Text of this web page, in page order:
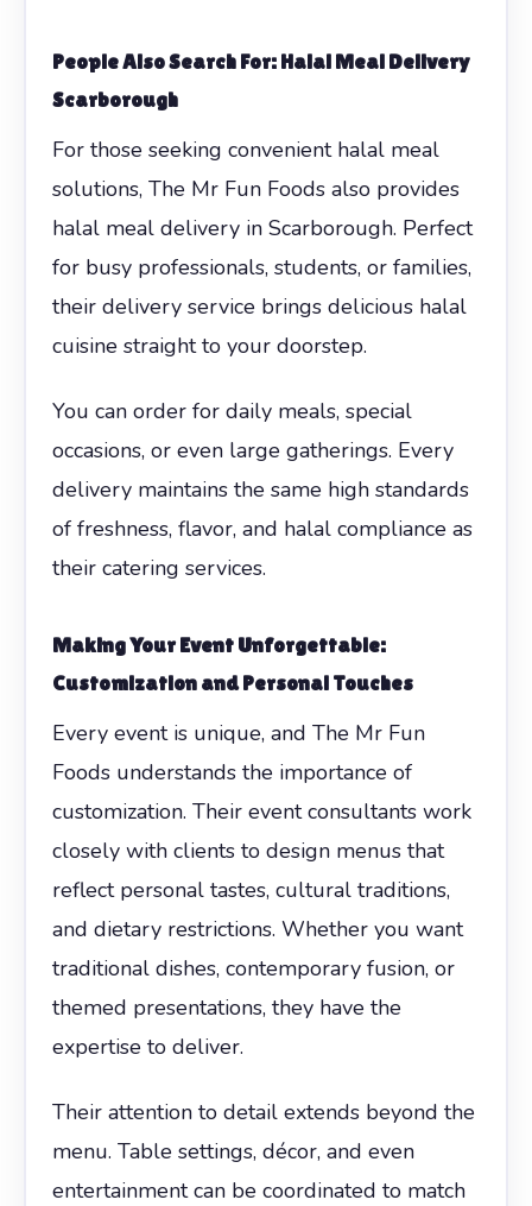
People Also Search For: Halal Meal Delivery
Scarborough
For those seeking convenient halal meal
solutions, The Mr Fun Foods also provides
halal meal delivery in Scarborough. Perfect
for busy professionals, students, or families,
their delivery service brings delicious halal
cuisine straight to your doorstep.
You can order for daily meals, special
occasions, or even large gatherings. Every
delivery maintains the same high standards
of freshness, flavor, and halal compliance as
their catering services.
Making Your Event Unforgettable:
Customization and Personal Touches
Every event is unique, and The Mr Fun
Foods understands the importance of
customization. Their event consultants work
closely with clients to design menus that
reflect personal tastes, cultural traditions,
and dietary restrictions. Whether you want
traditional dishes, contemporary fusion, or
themed presentations, they have the
expertise to deliver.
Their attention to detail extends beyond the
menu. Table settings, décor, and even
entertainment can be coordinated to match